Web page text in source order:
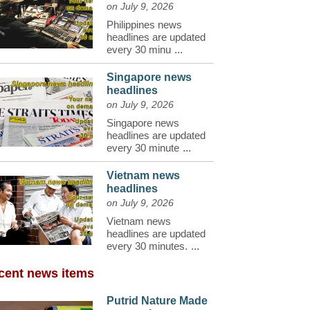
on July 9, 2026
Philippines news
headlines are updated
every 30 minu ...
Singapore news
headlines
on July 9, 2026
Singapore news
headlines are updated
every 30 minute ...
Vietnam news
headlines
on July 9, 2026
Vietnam news
headlines are updated
every 30 minutes. ...
news items
Putrid Nature Made